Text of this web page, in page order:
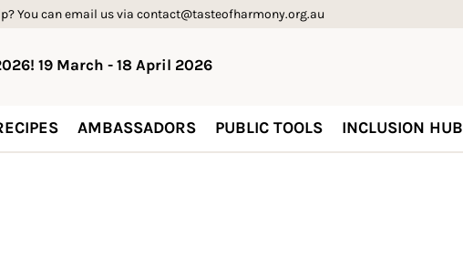
You can email us via contact@tasteofharmony.org.au
19 March - 18 April 2026
AMBASSADORS PUBLIC TOOLS INCLUSION HUB